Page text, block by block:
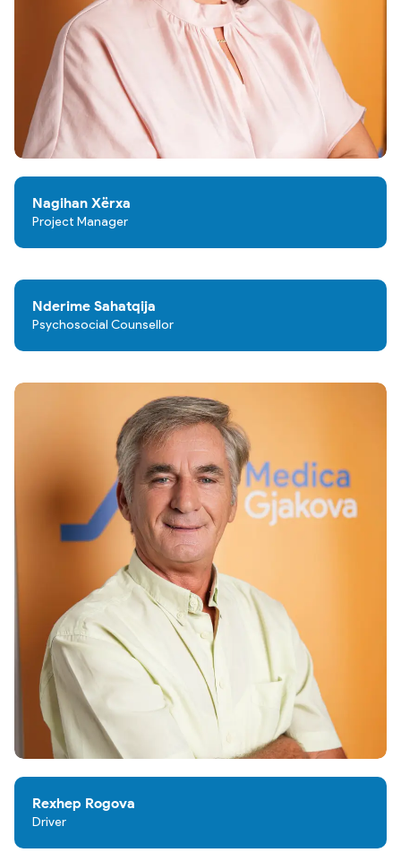
Nagihan Xërxa
Project Manager
Nderime Sahatqija
Psychosocial Counsellor
Rexhep Rogova
Driver